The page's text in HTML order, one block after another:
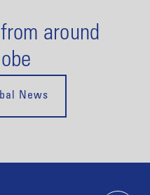
around
News